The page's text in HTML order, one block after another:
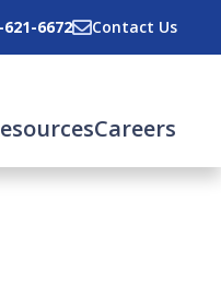
621-6672 Contact Us
Careers